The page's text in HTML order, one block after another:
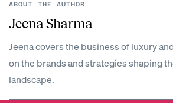
ABOUT THE AUTHOR
Jeena Sharma
Jeena covers the business of luxury
on the brands and strategies shaping
landscape.